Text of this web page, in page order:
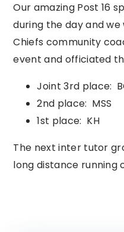
Our amazing Post 16
during the day and
Chiefs community
event and officiated
Joint 3rd place:
2nd place: MSS
1st place: KH
The next inter tutor
long distance running